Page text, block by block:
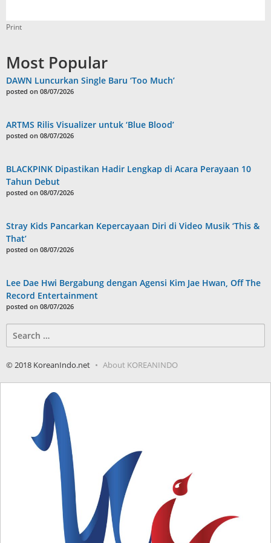
Print
Most Popular
DAWN Luncurkan Single Baru ‘Too Much’
posted on 08/07/2026
ARTMS Rilis Visualizer untuk ‘Blue Blood’
posted on 08/07/2026
BLACKPINK Dipastikan Hadir Lengkap di Acara Perayaan 10
Tahun Debut
posted on 08/07/2026
Stray Kids Pancarkan Kepercayaan Diri di Video Musik ‘This &
That’
posted on 08/07/2026
Lee Dae Hwi Bergabung dengan Agensi Kim Jae Hwan, Off The
Record Entertainment
posted on 08/07/2026
for:
© 2018 KoreanIndo.net About KOREANINDO